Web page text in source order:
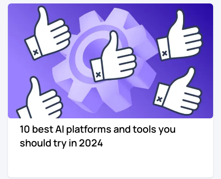
Re-engagement
Marketing
Edtech
Entertainment
Agency
Sign in
10 best AI platforms and tools you
should try in 2024